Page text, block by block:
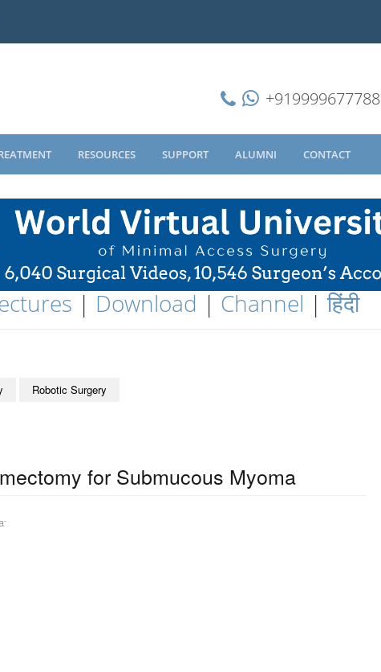
+919999677788
RESOURCES SUPPORT ALUMNI CONTACT
| Download | Channel |हिंदी
Robotic Surgery
for Submucous Myoma
-